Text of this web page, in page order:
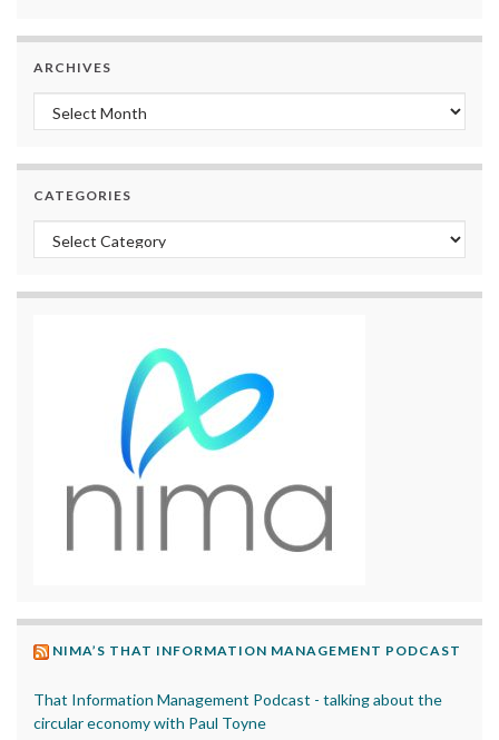
ARCHIVES
Archives
CATEGORIES
Categories
NIMA’S THAT INFORMATION MANAGEMENT PODCAST
That Information Management Podcast - talking about the
circular economy with Paul Toyne